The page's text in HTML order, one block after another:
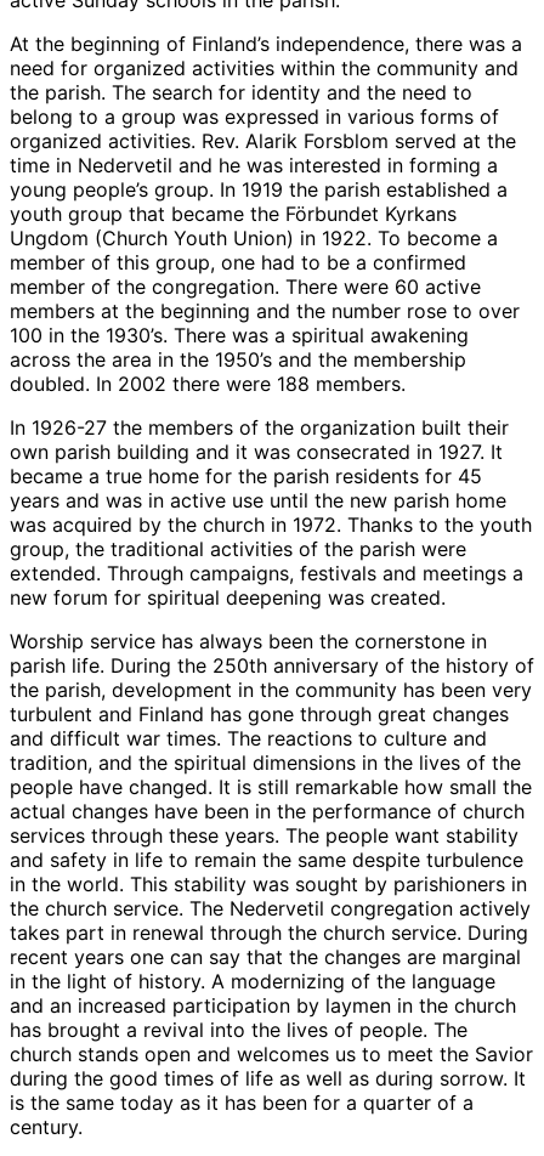
At the beginning of Finland’s independence, there was a
need for organized activities within the community and
the parish. The search for identity and the need to
belong to a group was expressed in various forms of
organized activities. Rev. Alarik Forsblom served at the
time in Nedervetil and he was interested in forming a
young people’s group. In 1919 the parish established a
youth group that became the Förbundet Kyrkans
Ungdom (Church Youth Union) in 1922. To become a
member of this group, one had to be a confirmed
member of the congregation. There were 60 active
members at the beginning and the number rose to over
100 in the 1930’s. There was a spiritual awakening
across the area in the 1950’s and the membership
doubled. In 2002 there were 188 members.
In 1926-27 the members of the organization built their
own parish building and it was consecrated in 1927. It
became a true home for the parish residents for 45
years and was in active use until the new parish home
was acquired by the church in 1972. Thanks to the youth
group, the traditional activities of the parish were
extended. Through campaigns, festivals and meetings a
new forum for spiritual deepening was created.
Worship service has always been the cornerstone in
parish life. During the 250th anniversary of the history of
the parish, development in the community has been very
turbulent and Finland has gone through great changes
and difficult war times. The reactions to culture and
tradition, and the spiritual dimensions in the lives of the
people have changed. It is still remarkable how small the
actual changes have been in the performance of church
services through these years. The people want stability
and safety in life to remain the same despite turbulence
in the world. This stability was sought by parishioners in
the church service. The Nedervetil congregation actively
takes part in renewal through the church service. During
recent years one can say that the changes are marginal
in the light of history. A modernizing of the language
and an increased participation by laymen in the church
has brought a revival into the lives of people. The
church stands open and welcomes us to meet the Savior
during the good times of life as well as during sorrow. It
is the same today as it has been for a quarter of a
century.